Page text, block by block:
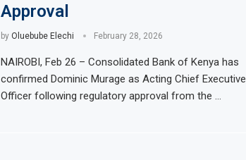
Approval
by Oluebube Elechi February 28, 2026
NAIROBI, Feb 26 – Consolidated Bank of Kenya has
confirmed Dominic Murage as Acting Chief Executive
Officer following regulatory approval from the …